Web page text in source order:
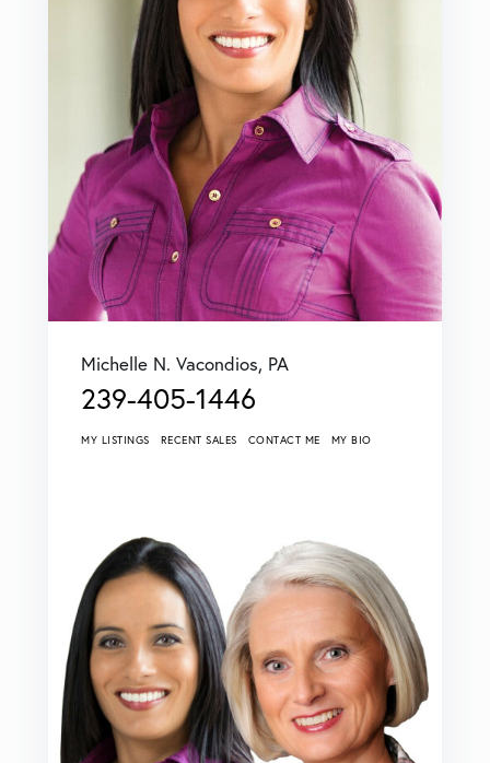
Michelle N. Vacondios, PA
239-405-1446
MY LISTINGS RECENT SALES CONTACT ME MY BIO